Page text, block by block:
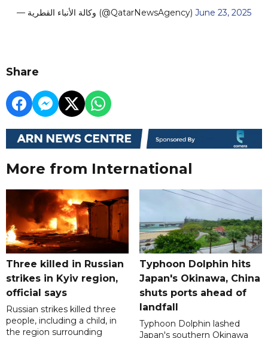
— وكالة الأنباء القطرية (@QatarNewsAgency) June 23, 2025
Share
More from International
Three killed in Russian
strikes in Kyiv region,
official says
Russian strikes killed three
people, including a child, in
the region surrounding
Typhoon Dolphin hits
Japan's Okinawa, China
shuts ports ahead of
landfall
Typhoon Dolphin lashed
Japan's southern Okinawa